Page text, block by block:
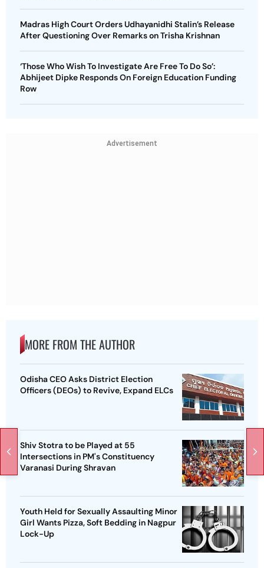
Madras High Court Orders Udhayanidhi Stalin’s Release
After Questioning Over Remarks on Trisha Krishnan
‘Those Who Wish To Investigate Are Free To Do So’:
Abhijeet Dipke Responds On Foreign Education Funding
Row
Advertisement
MORE FROM THE AUTHOR
Odisha CEO Asks District Election
Officers (DEOs) to Revive, Expand ELCs
Shiv Stotra to be Played at 55
Intersections in PM's Constituency
Varanasi During Shravan
Youth Held for Sexually Assaulting Minor
Girl Wants Pizza, Soft Bedding in Nagpur
Lock-Up